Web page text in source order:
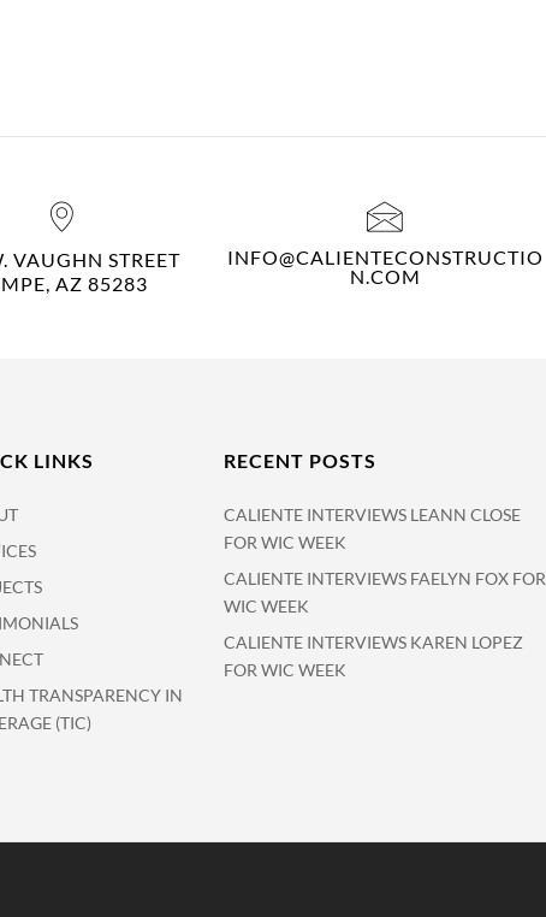
VAUGHN STREET
AZ 85283
INFO@CALIENTECONSTRUCTIO
N.COM
LINKS
TRANSPARENCY IN
(TIC)
RECENT POSTS
CALIENTE INTERVIEWS LEANN CLOSE
FOR WIC WEEK
CALIENTE INTERVIEWS FAELYN FOX FOR
WIC WEEK
CALIENTE INTERVIEWS KAREN LOPEZ
FOR WIC WEEK